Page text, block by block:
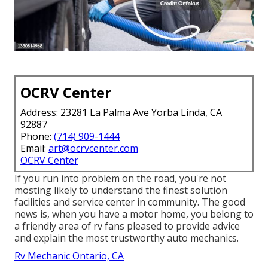
OCRV Center
Address: 23281 La Palma Ave Yorba Linda, CA
92887
Phone: (714) 909-1444
Email: art@ocrvcenter.com
OCRV Center
If you run into problem on the road, you're not
mosting likely to understand the finest solution
facilities and service center in community. The good
news is, when you have a motor home, you belong to
a friendly area of rv fans pleased to provide advice
and explain the most trustworthy auto mechanics.
Rv Mechanic Ontario, CA